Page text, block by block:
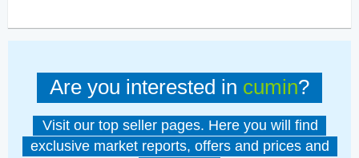
Are you interested in cumin?
Visit our top seller pages. Here you will find
exclusive market reports, offers and prices and